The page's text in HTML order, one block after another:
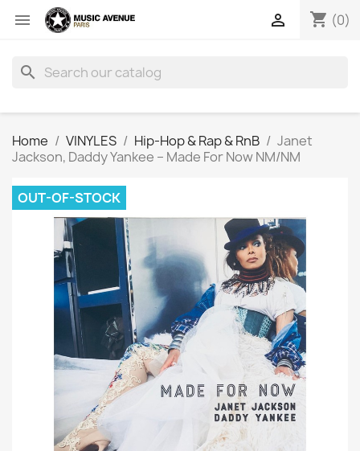
 shopping_cart (0)

search
Home VINYLES Hip-Hop & Rap & RnB
Janet
Jackson, Daddy Yankee ‎– Made For Now NM/NM
OUT-OF-STOCK